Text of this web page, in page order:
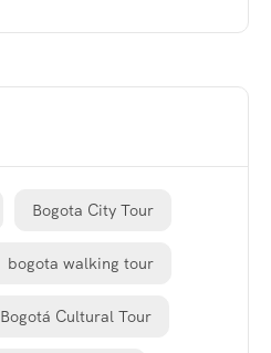
Bogota City Tour
bogota walking tour
Bogotá Cultural Tour